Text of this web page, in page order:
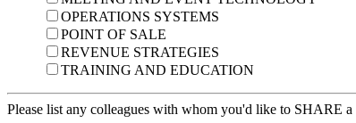
OPERATIONS SYSTEMS
POINT OF SALE
REVENUE STRATEGIES
TRAINING AND EDUCATION
Please list any colleagues with whom you'd like to SHARE